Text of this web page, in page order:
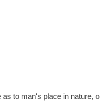
to man's place in nature,